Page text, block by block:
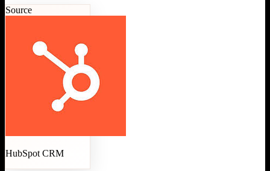
Source
HubSpot CRM